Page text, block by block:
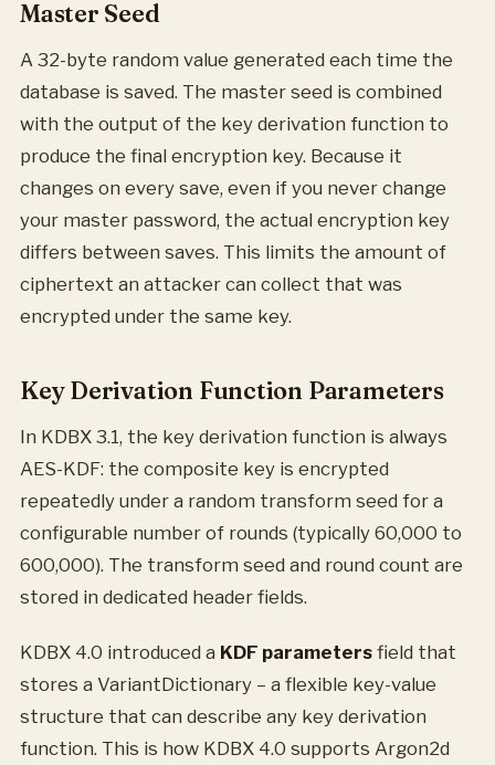
Master Seed
A 32-byte random value generated each time the
database is saved. The master seed is combined
with the output of the key derivation function to
produce the final encryption key. Because it
changes on every save, even if you never change
your master password, the actual encryption key
differs between saves. This limits the amount of
ciphertext an attacker can collect that was
encrypted under the same key.
Key Derivation Function Parameters
In KDBX 3.1, the key derivation function is always
AES-KDF: the composite key is encrypted
repeatedly under a random transform seed for a
configurable number of rounds (typically 60,000 to
600,000). The transform seed and round count are
stored in dedicated header fields.
KDBX 4.0 introduced a KDF parameters field that
stores a VariantDictionary – a flexible key-value
structure that can describe any key derivation
function. This is how KDBX 4.0 supports Argon2d